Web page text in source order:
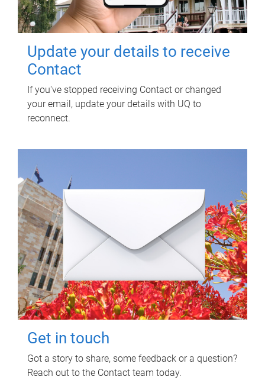
Update your details to receive
Contact
If you've stopped receiving Contact or changed
your email, update your details with UQ to
reconnect.
Get in touch
Got a story to share, some feedback or a question?
Reach out to the Contact team today.